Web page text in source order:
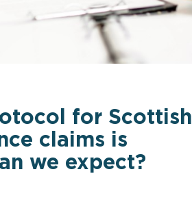
for Scottish
claims is
we expect?